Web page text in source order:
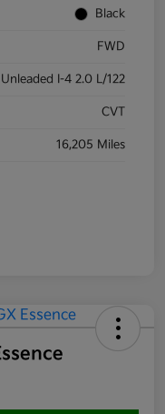
Black
FWD
I-4 2.0 L/122
CVT
16,205 Miles